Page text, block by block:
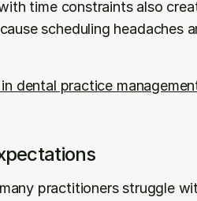
time constraints also
scheduling headaches
in dental practice
practitioners struggle